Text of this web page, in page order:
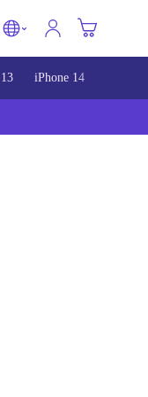
iPhone 14